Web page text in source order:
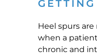
Heel spurs
when a
chronic and